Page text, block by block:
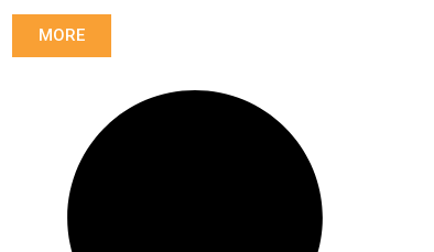
MORE